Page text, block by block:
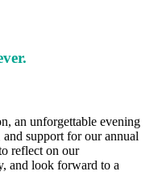
an unforgettable evening
support for our annual
reflect on our
and look forward to a